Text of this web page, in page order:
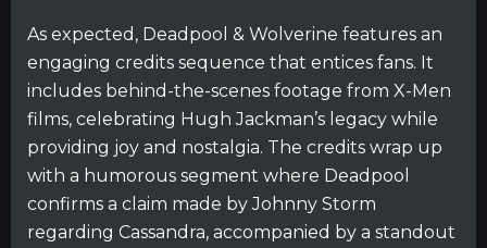
As expected, Deadpool & Wolverine features an
engaging credits sequence that entices fans. It
includes behind-the-scenes footage from X-Men
films, celebrating Hugh Jackman’s legacy while
providing joy and nostalgia. The credits wrap up
with a humorous segment where Deadpool
confirms a claim made by Johnny Storm
regarding Cassandra, accompanied by a standout